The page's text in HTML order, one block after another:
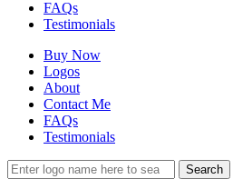
FAQs
Testimonials
Buy Now
Logos
About
Contact Me
FAQs
Testimonials